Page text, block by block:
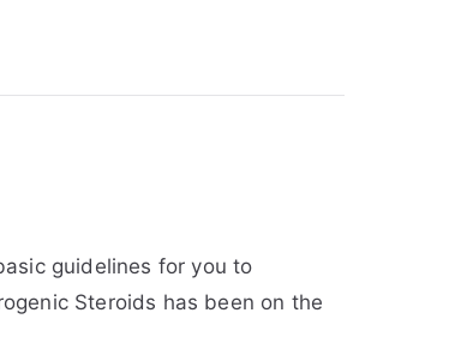
guidelines for you to
Steroids has been on the